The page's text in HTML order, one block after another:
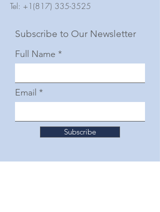
Tel: +1(817) 335-3525
Subscribe to Our Newsletter
Full Name
Email
Subscribe